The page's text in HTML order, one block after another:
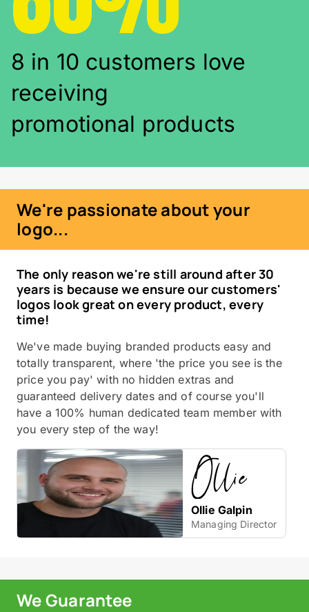
8 in 10 customers love
receiving
promotional products
We're passionate about your
logo...
The only reason we're still around after 30
years is because we ensure our customers'
logos look great on every product, every
time!
We've made buying branded products easy and
totally transparent, where 'the price you see is the
price you pay' with no hidden extras and
guaranteed delivery dates and of course you'll
have a 100% human dedicated team member with
you every step of the way!
Ollie Galpin
Managing Director
We Guarantee